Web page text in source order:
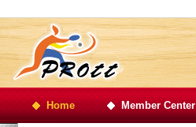
Home Member Center